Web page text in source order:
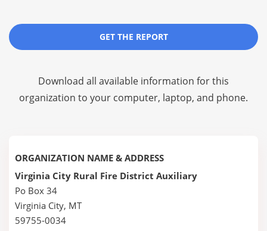
GET THE REPORT
Download all available information for this
organization to your computer, laptop, and phone.
ORGANIZATION NAME & ADDRESS
Virginia City Rural Fire District Auxiliary
Po Box 34
Virginia City, MT
59755-0034